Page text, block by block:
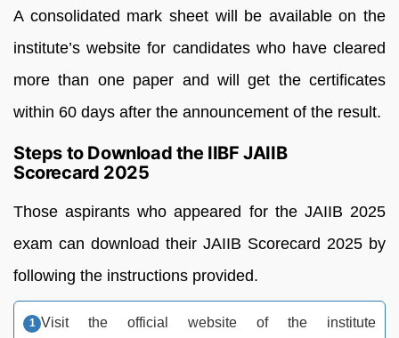
A consolidated mark sheet will be available on the
institute’s website for candidates who have cleared
more than one paper and will get the certificates
within 60 days after the announcement of the result.
Steps to Download the IIBF JAIIB
Scorecard 2025
Those aspirants who appeared for the JAIIB 2025
exam can download their JAIIB Scorecard 2025 by
following the instructions provided.
Visit the official website of the institute